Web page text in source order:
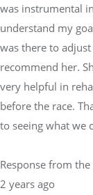
was instrumental
understand my
was there to
recommend her.
very helpful in
before the race.
to seeing what we
Response from
2 years ago